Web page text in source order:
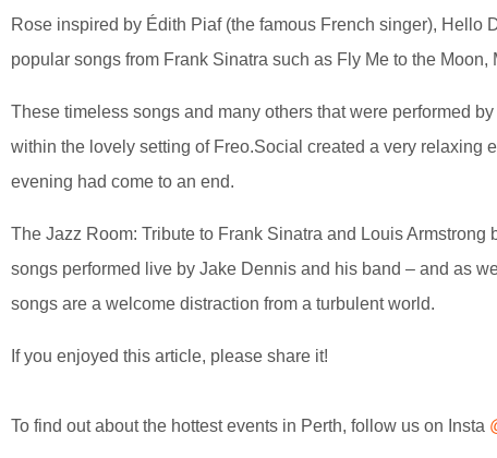
Rose inspired by Édith Piaf (the famous French singer), Hello
popular songs from Frank Sinatra such as Fly Me to the Moon,
These timeless songs and many others that were performed
within the lovely setting of Freo.Social created a very relaxing
evening had come to an end.
The Jazz Room: Tribute to Frank Sinatra and Louis
songs performed live by Jake Dennis and his band – and as
songs are a welcome distraction from a turbulent world.
If you enjoyed this article, please share it!
To find out about the hottest events in Perth, follow us on Insta